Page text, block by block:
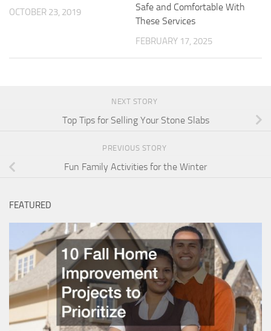
OCTOBER 23, 2019
Safe and Comfortable With
These Services
FEBRUARY 17, 2025
NEXT STORY
Top Tips for Selling Your Stone Slabs
PREVIOUS STORY
Fun Family Activities for the Winter
FEATURED